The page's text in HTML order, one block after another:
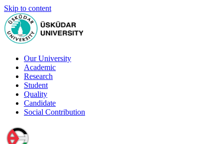
Skip to content
Our University
Academic
Research
Student
Quality
Candidate
Social Contribution